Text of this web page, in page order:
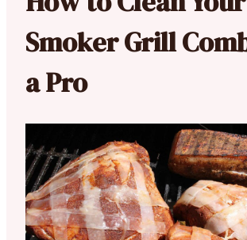
Smoker Grill
a Pro